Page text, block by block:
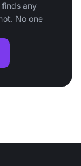
finds any
No one